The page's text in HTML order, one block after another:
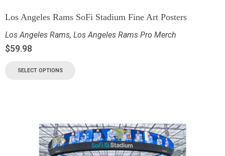
Los Angeles Rams SoFi Stadium Fine Art Posters
Los Angeles Rams, Los Angeles Rams Pro Merch
$59.98
SELECT OPTIONS